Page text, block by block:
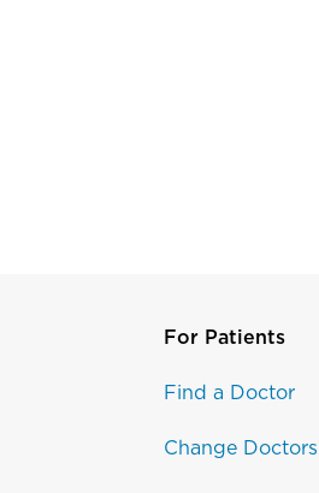
For Patients
Find a Doctor
Change Doctors